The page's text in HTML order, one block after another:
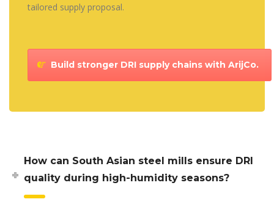
tailored supply proposal.
Build stronger DRI supply chains with ArijCo.
How can South Asian steel mills ensure DRI
quality during high-humidity seasons?